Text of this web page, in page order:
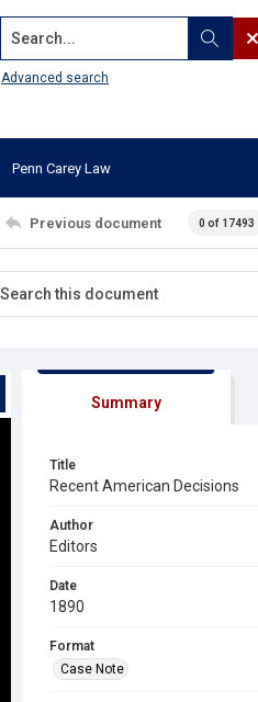
Search...
Advanced search
Penn Carey Law
Previous document 0 of 17493
Summary
Title
Recent American Decisions
Author
Editors
Date
1890
Format
Case Note